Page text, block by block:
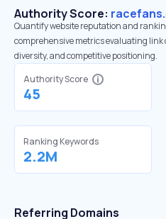
Authority Score:
Quantify website reputation and
comprehensive metrics evaluating
diversity, and competitive positioning.
Authority Score
45
Ranking Keywords
2.2M
Referring Domains